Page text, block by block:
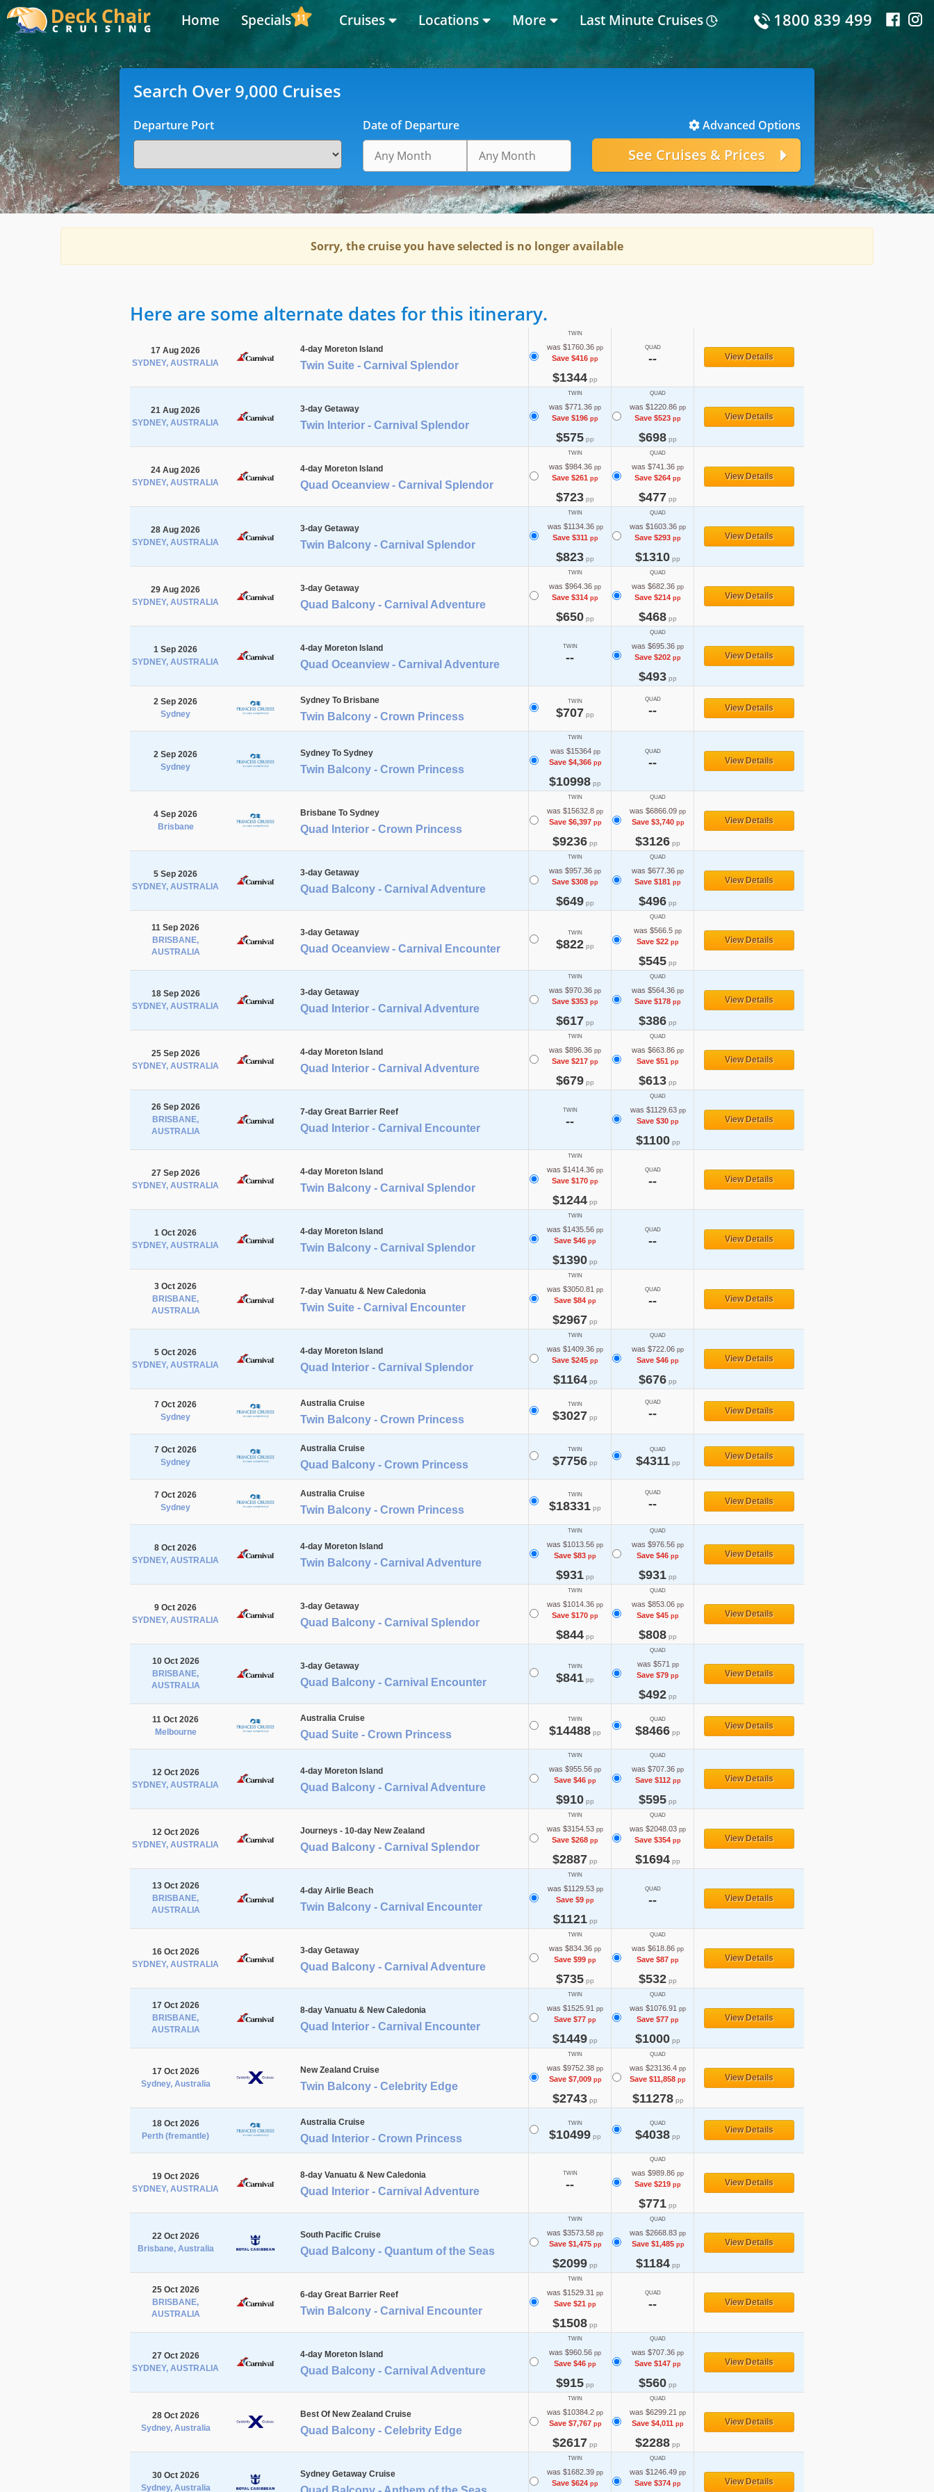
Home Specials 11 Cruises Locations More Last Minute Cruises 1800 839 499
Search Over 9,000 Cruises
Departure Port Date of Departure Advanced Options
Sorry, the cruise you have selected is no longer available
Here are some alternate dates for this itinerary.
17 Aug 2026
SYDNEY, AUSTRALIA
4-day Moreton Island
Twin Suite - Carnival Splendor
TWIN
was $1760.36 pp
Save $416 pp
$1344 pp
QUAD
-- View Details
21 Aug 2026
SYDNEY, AUSTRALIA
3-day Getaway
Twin Interior - Carnival Splendor
TWIN
was $771.36 pp
Save $196 pp
$575 pp
QUAD
was $1220.86 pp
Save $523 pp
$698 pp
View Details
24 Aug 2026
SYDNEY, AUSTRALIA
4-day Moreton Island
Quad Oceanview - Carnival Splendor
TWIN
was $984.36 pp
Save $261 pp
$723 pp
QUAD
was $741.36 pp
Save $264 pp
$477 pp
View Details
28 Aug 2026
SYDNEY, AUSTRALIA
3-day Getaway
Twin Balcony - Carnival Splendor
TWIN
was $1134.36pp
Save $311 pp
$823 pp
QUAD
was $1603.36 pp
Save $293 pp
$1310 pp
View Details
29 Aug 2026
SYDNEY, AUSTRALIA
3-day Getaway
Quad Balcony - Carnival Adventure
TWIN
was $964.36 pp
Save $314 pp
$650 pp
QUAD
was $682.36 pp
Save $214 pp
$468 pp
View Details
1 Sep 2026
SYDNEY, AUSTRALIA
4-day Moreton Island
Quad Oceanview - Carnival Adventure
TWIN
--
QUAD
was $695.36 pp
Save $202 pp
$493 pp
View Details
2 Sep 2026
Sydney
Sydney To Brisbane
Twin Balcony - Crown Princess
TWIN
$707 pp
QUAD
-- View Details
2 Sep 2026
Sydney
Sydney To Sydney
Twin Balcony - Crown Princess
TWIN
was $15364pp
Save $4,366pp
$10998 pp
QUAD
-- View Details
4 Sep 2026
Brisbane
Brisbane To Sydney
Quad Interior - Crown Princess
TWIN
was $15632.8 pp
Save $6,397pp
$9236 pp
QUAD
was $6866.09 pp
Save $3,740pp
$3126 pp
View Details
5 Sep 2026
SYDNEY, AUSTRALIA
3-day Getaway
Quad Balcony - Carnival Adventure
TWIN
was $957.36 pp
Save $308 pp
$649 pp
QUAD
was $677.36 pp
Save $181 pp
$496 pp
View Details
11 Sep 2026
BRISBANE,
AUSTRALIA
3-day Getaway
Quad Oceanview - Carnival Encounter
TWIN
$822 pp
QUAD
was $566.5 pp
Save $22 pp
$545 pp
View Details
18 Sep 2026
SYDNEY, AUSTRALIA
3-day Getaway
Quad Interior - Carnival Adventure
TWIN
was $970.36 pp
Save $353 pp
$617 pp
QUAD
was $564.36 pp
Save $178 pp
$386 pp
View Details
25 Sep 2026
SYDNEY, AUSTRALIA
4-day Moreton Island
Quad Interior - Carnival Adventure
TWIN
was $896.36 pp
Save $217 pp
$679 pp
QUAD
was $663.86 pp
Save $51 pp
$613 pp
View Details
26 Sep 2026
BRISBANE,
AUSTRALIA
7-day Great Barrier Reef
Quad Interior - Carnival Encounter
TWIN
--
QUAD
was $1129.63pp
Save $30 pp
$1100pp
View Details
27 Sep 2026
SYDNEY, AUSTRALIA
4-day Moreton Island
Twin Balcony - Carnival Splendor
TWIN
was $1414.36 pp
Save $170 pp
$1244 pp
QUAD
-- View Details
1 Oct 2026
SYDNEY, AUSTRALIA
4-day Moreton Island
Twin Balcony - Carnival Splendor
TWIN
was $1435.56 pp
Save $46 pp
$1390 pp
QUAD
-- View Details
3 Oct 2026
BRISBANE,
AUSTRALIA
7-day Vanuatu & New Caledonia
Twin Suite - Carnival Encounter
TWIN
was $3050.81 pp
Save $84 pp
$2967 pp
QUAD
-- View Details
5 Oct 2026
SYDNEY, AUSTRALIA
4-day Moreton Island
Quad Interior - Carnival Splendor
TWIN
was $1409.36 pp
Save $245 pp
$1164pp
QUAD
was $722.06 pp
Save $46 pp
$676 pp
View Details
7 Oct 2026
Sydney
Australia Cruise
Twin Balcony - Crown Princess
TWIN
$3027 pp
QUAD
-- View Details
7 Oct 2026
Sydney
Australia Cruise
Quad Balcony - Crown Princess
TWIN
$7756 pp
QUAD
$4311pp
View Details
7 Oct 2026
Sydney
Australia Cruise
Twin Balcony - Crown Princess
TWIN
$18331 pp
QUAD
-- View Details
8 Oct 2026
SYDNEY, AUSTRALIA
4-day Moreton Island
Twin Balcony - Carnival Adventure
TWIN
was $1013.56 pp
Save $83 pp
$931 pp
QUAD
was $976.56 pp
Save $46 pp
$931 pp
View Details
9 Oct 2026
SYDNEY, AUSTRALIA
3-day Getaway
Quad Balcony - Carnival Splendor
TWIN
was $1014.36 pp
Save $170 pp
$844 pp
QUAD
was $853.06 pp
Save $45 pp
$808 pp
View Details
10 Oct 2026
BRISBANE,
AUSTRALIA
3-day Getaway
Quad Balcony - Carnival Encounter
TWIN
$841 pp
QUAD
was $571 pp
Save $79 pp
$492 pp
View Details
11 Oct 2026
Melbourne
Australia Cruise
Quad Suite - Crown Princess
TWIN
$14488 pp
QUAD
$8466 pp
View Details
12 Oct 2026
SYDNEY, AUSTRALIA
4-day Moreton Island
Quad Balcony - Carnival Adventure
TWIN
was $955.56 pp
Save $46 pp
$910 pp
QUAD
was $707.36 pp
Save $112pp
$595 pp
View Details
12 Oct 2026
SYDNEY, AUSTRALIA
Journeys - 10-day New Zealand
Quad Balcony - Carnival Splendor
TWIN
was $3154.53 pp
Save $268 pp
$2887 pp
QUAD
was $2048.03 pp
Save $354 pp
$1694 pp
View Details
13 Oct 2026
BRISBANE,
AUSTRALIA
4-day Airlie Beach
Twin Balcony - Carnival Encounter
TWIN
was $1129.53pp
Save $9 pp
$1121pp
QUAD
-- View Details
16 Oct 2026
SYDNEY, AUSTRALIA
3-day Getaway
Quad Balcony - Carnival Adventure
TWIN
was $834.36 pp
Save $99 pp
$735 pp
QUAD
was $618.86 pp
Save $87 pp
$532 pp
View Details
17 Oct 2026
BRISBANE,
AUSTRALIA
8-day Vanuatu & New Caledonia
Quad Interior - Carnival Encounter
TWIN
was $1525.91 pp
Save $77 pp
$1449 pp
QUAD
was $1076.91 pp
Save $77 pp
$1000 pp
View Details
17 Oct 2026
Sydney, Australia
New Zealand Cruise
Twin Balcony - Celebrity Edge
TWIN
was $9752.38 pp
Save $7,009pp
$2743 pp
QUAD
was $23136.4 pp
Save $11,858 pp
$11278pp
View Details
18 Oct 2026
Perth (fremantle)
Australia Cruise
Quad Interior - Crown Princess
TWIN
$10499 pp
QUAD
$4038 pp
View Details
19 Oct 2026
SYDNEY, AUSTRALIA
8-day Vanuatu & New Caledonia
Quad Interior - Carnival Adventure
TWIN
--
QUAD
was $989.86 pp
Save $219 pp
$771 pp
View Details
22 Oct 2026
Brisbane, Australia
South Pacific Cruise
Quad Balcony - Quantum of the Seas
TWIN
was $3573.58 pp
Save $1,475pp
$2099 pp
QUAD
was $2668.83 pp
Save $1,485pp
$1184pp
View Details
25 Oct 2026
BRISBANE,
AUSTRALIA
6-day Great Barrier Reef
Twin Balcony - Carnival Encounter
TWIN
was $1529.31 pp
Save $21 pp
$1508 pp
QUAD
-- View Details
27 Oct 2026
SYDNEY, AUSTRALIA
4-day Moreton Island
Quad Balcony - Carnival Adventure
TWIN
was $960.56 pp
Save $46 pp
$915 pp
QUAD
was $707.36 pp
Save $147 pp
$560 pp
View Details
28 Oct 2026
Sydney, Australia
Best Of New Zealand Cruise
Quad Balcony - Celebrity Edge
TWIN
was $10384.2 pp
Save $7,767pp
$2617 pp
QUAD
was $6299.21 pp
Save $4,011 pp
$2288 pp
View Details
30 Oct 2026
Sydney, Australia
Sydney Getaway Cruise
TWIN
was $1682.39 pp
Save $624 pp
QUAD
was $1246.49 pp
Save $374 pp View Details